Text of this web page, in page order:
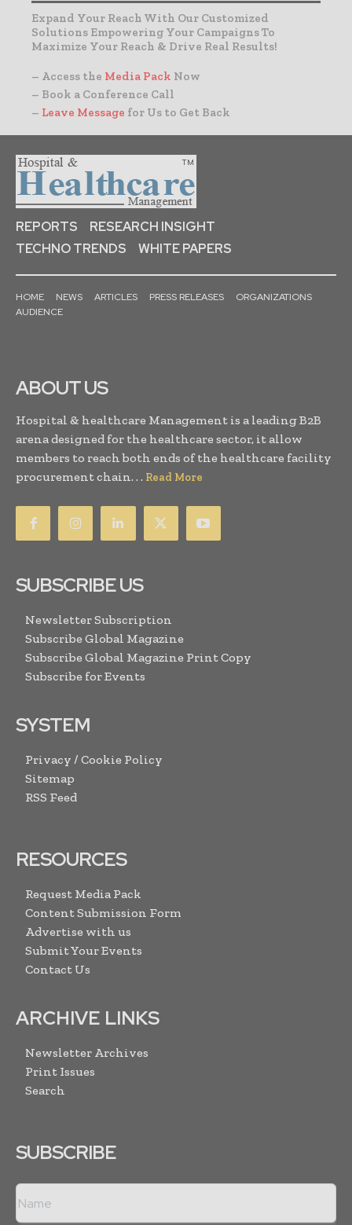
Expand Your Reach With Our Customized
Solutions Empowering Your Campaigns To
Maximize Your Reach & Drive Real Results!
– Access the Media Pack Now
– Book a Conference Call
– Leave Message for Us to Get Back
REPORTS
RESEARCH INSIGHT
TECHNO TRENDS
WHITE PAPERS
HOME NEWS ARTICLES PRESS RELEASES
ORGANIZATIONS
AUDIENCE
ABOUT US
Hospital & healthcare Management is a leading B2B
arena designed for the healthcare sector, it allow
members to reach both ends of the healthcare facility
procurement chain. . . Read More
SUBSCRIBE US
Newsletter Subscription
Subscribe Global Magazine
Subscribe Global Magazine Print Copy
Subscribe for Events
SYSTEM
Privacy / Cookie Policy
Sitemap
RSS Feed
RESOURCES
Request Media Pack
Content Submission Form
Advertise with us
Submit Your Events
Contact Us
ARCHIVE LINKS
Newsletter Archives
Print Issues
Search
SUBSCRIBE